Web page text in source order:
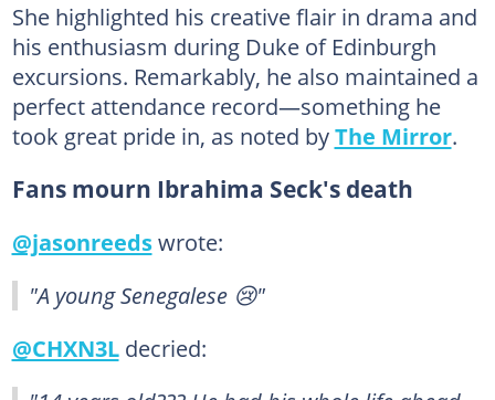
She highlighted his creative flair in drama and
his enthusiasm during Duke of Edinburgh
excursions. Remarkably, he also maintained a
perfect attendance record—something he
took great pride in, as noted byThe Mirror.
Fans mourn Ibrahima Seck's death
@jasonreedswrote:
"A young Senegalese 😢"
@CHXN3Ldecried: